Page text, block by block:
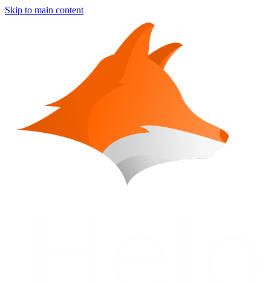
Skip to main content